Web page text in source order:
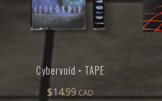
Cybervoid • TAPE
$14.99